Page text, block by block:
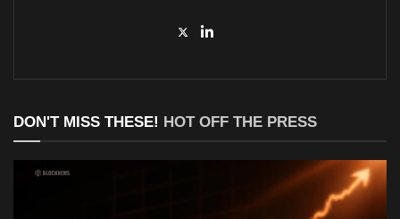
DON'T MISS THESE! HOT OFF THE PRESS